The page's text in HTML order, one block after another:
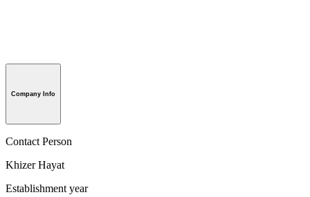
Company Info
Contact Person
Khizer Hayat
Establishment year